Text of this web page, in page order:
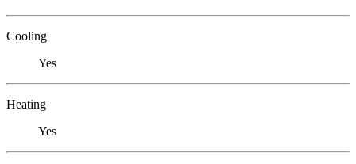
Cooling
Yes
Heating
Yes